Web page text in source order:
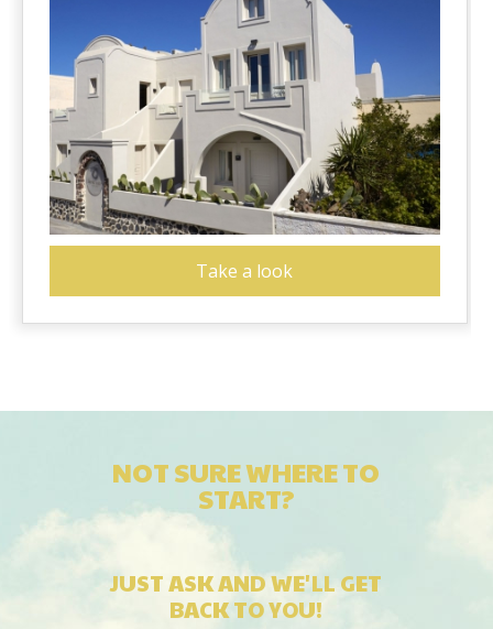
Take a look
NOT SURE WHERE TO
START?
JUST ASK AND WE'LL GET
BACK TO YOU!